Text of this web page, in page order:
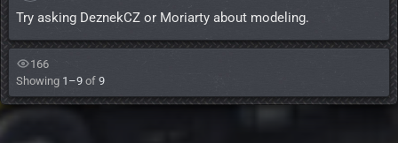
Try asking DeznekCZ or Moriarty about modeling.
166
Showing 1–9 of 9